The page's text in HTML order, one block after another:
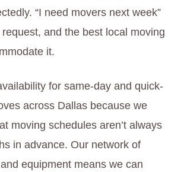
“I need movers next week”
and the best local moving
it.
for same-day and quick-
across Dallas because we
moving schedules aren’t always
in advance. Our network of
equipment means we can